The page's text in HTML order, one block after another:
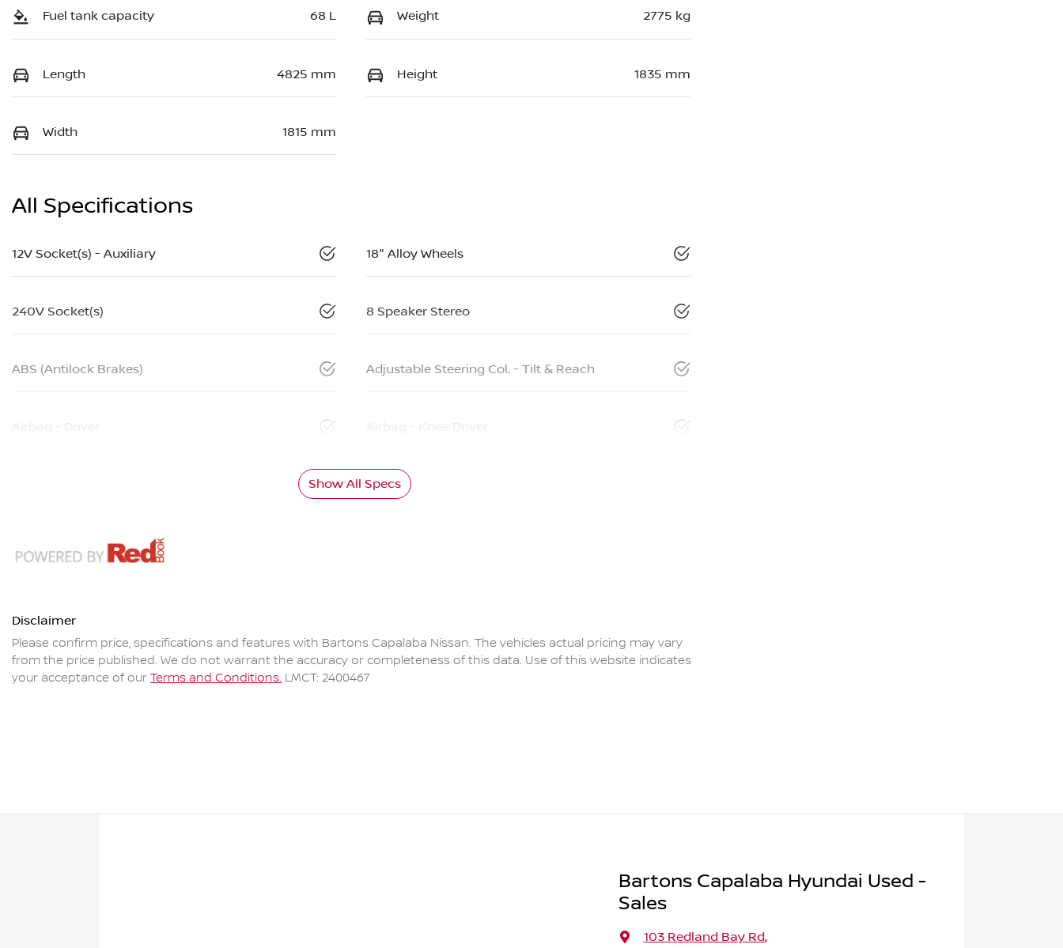
Fuel tank capacity 68 L Weight 2775 kg
Length 4825 mm Height 1835 mm
Width 1815 mm
All Specifications
12V Socket(s) - Auxiliary 18" Alloy Wheels
240V Socket(s) 8 Speaker Stereo
ABS (Antilock Brakes) Adjustable Steering Col. - Tilt & Reach
Airbag - Driver Airbag - Knee Driver
Show All Specs
Disclaimer
Please confirm price, specifications and features with Bartons Capalaba Nissan. The vehicles actual pricing may vary
from the price published. We do not warrant the accuracy or completeness of this data. Use of this website indicates
your acceptance of our Terms and Conditions. LMCT: 2400467
Bartons Capalaba Hyundai Used -
Sales
103 Redland Bay Rd,